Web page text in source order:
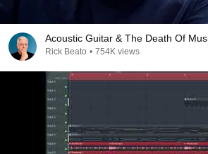
Acoustic Guitar & The Death Of
Rick Beato • 754K views